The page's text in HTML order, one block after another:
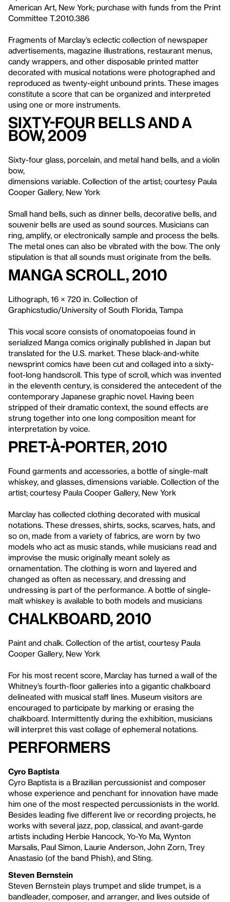
American Art, New York; purchase with funds from the Print
Committee T.2010.386
Fragments of Marclay’s eclectic collection of newspaper
advertisements, magazine illustrations, restaurant menus,
candy wrappers, and other disposable printed matter
decorated with musical notations were photographed and
reproduced as twenty-eight unbound prints. These images
constitute a score that can be organized and interpreted
using one or more instruments.
Sixty-four Bells and a
Bow, 2009
Sixty-four glass, porcelain, and metal hand bells, and a violin
bow,
dimensions variable. Collection of the artist; courtesy Paula
Cooper Gallery, New York
Small hand bells, such as dinner bells, decorative bells, and
souvenir bells are used as sound sources. Musicians can
ring, amplify, or electronically sample and process the bells.
The metal ones can also be vibrated with the bow. The only
stipulation is that all sounds must originate from the bells.
Manga Scroll, 2010
Lithograph, 16 × 720 in. Collection of
Graphicstudio/University of South Florida, Tampa
This vocal score consists of onomatopoeias found in
serialized Manga comics originally published in Japan but
translated for the U.S. market. These black-and-white
newsprint comics have been cut and collaged into a sixty-
foot-long handscroll. This type of scroll, which was invented
in the eleventh century, is considered the antecedent of the
contemporary Japanese graphic novel. Having been
stripped of their dramatic context, the sound effects are
strung together into one long composition meant for
interpretation by voice.
Pret-à-Porter, 2010
Found garments and accessories, a bottle of single-malt
whiskey, and glasses, dimensions variable. Collection of the
artist; courtesy Paula Cooper Gallery, New York
Marclay has collected clothing decorated with musical
notations. These dresses, shirts, socks, scarves, hats, and
so on, made from a variety of fabrics, are worn by two
models who act as music stands, while musicians read and
improvise the music originally meant solely as
ornamentation. The clothing is worn and layered and
changed as often as necessary, and dressing and
undressing is part of the performance. A bottle of single-
malt whiskey is available to both models and musicians
Chalkboard, 2010
Paint and chalk. Collection of the artist, courtesy Paula
Cooper Gallery, New York
For his most recent score, Marclay has turned a wall of the
Whitney’s fourth-floor galleries into a gigantic chalkboard
delineated with musical staff lines. Museum visitors are
encouraged to participate by marking or erasing the
chalkboard. Intermittently during the exhibition, musicians
will interpret this vast collage of ephemeral notations.
Performers
Cyro Baptista
Cyro Baptista is a Brazilian percussionist and composer
whose experience and penchant for innovation have made
him one of the most respected percussionists in the world.
Besides leading five different live or recording projects, he
works with several jazz, pop, classical, and avant-garde
artists including Herbie Hancock, Yo-Yo Ma, Wynton
Marsalis, Paul Simon, Laurie Anderson, John Zorn, Trey
Anastasio (of the band Phish), and Sting.
Steven Bernstein
Steven Bernstein plays trumpet and slide trumpet, is a
bandleader, composer, and arranger, and lives outside of